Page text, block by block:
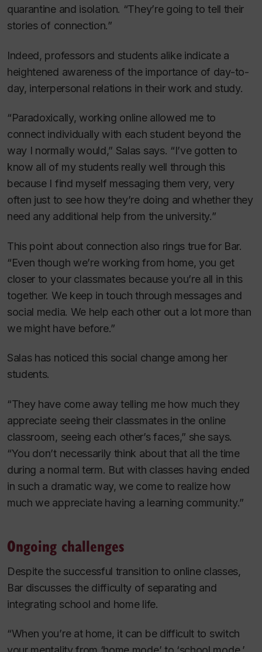
quarantine and isolation. “They’re going to tell their
stories of connection.”
Indeed, professors and students alike indicate a
heightened awareness of the importance of day-to-
day, interpersonal relations in their work and study.
“Paradoxically, working online allowed me to
connect individually with each student beyond the
way I normally would,” Salas says. “I’ve gotten to
know all of my students really well through this
because I find myself messaging them very, very
often just to see how they’re doing and whether they
need any additional help from the university.”
This point about connection also rings true for Bar.
“Even though we’re working from home, you get
closer to your classmates because you’re all in this
together. We keep in touch through messages and
social media. We help each other out a lot more than
we might have before.”
Salas has noticed this social change among her
students.
“They have come away telling me how much they
appreciate seeing their classmates in the online
classroom, seeing each other’s faces,” she says.
“You don’t necessarily think about that all the time
during a normal term. But with classes having ended
in such a dramatic way, we come to realize how
much we appreciate having a learning community.”
Ongoing challenges
Despite the successful transition to online classes,
Bar discusses the difficulty of separating and
integrating school and home life.
“When you’re at home, it can be difficult to switch